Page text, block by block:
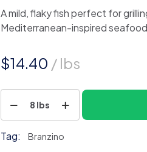
A mild, flaky fish perfect for
Mediterranean-inspired
$14.40 / lbs
quantity8 lbs
Tag: Branzino